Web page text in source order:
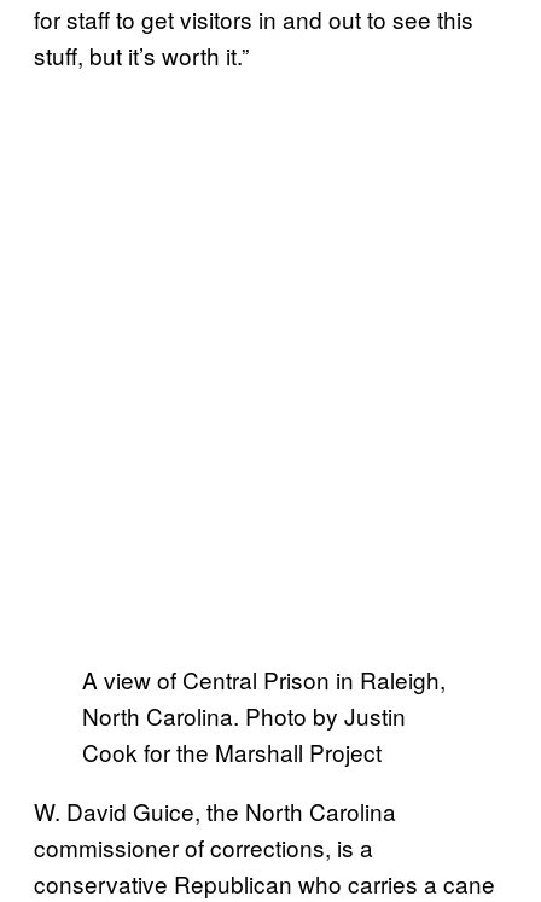
for staff to get visitors in and out to see this
stuff, but it’s worth it.”
A view of Central Prison in Raleigh,
North Carolina. Photo by Justin
Cook for the Marshall Project
W. David Guice, the North Carolina
commissioner of corrections, is a
conservative Republican who carries a cane